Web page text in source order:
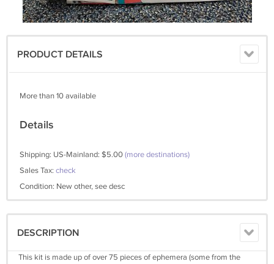
PRODUCT DETAILS
More than 10 available
Details
Shipping: US-Mainland: $5.00(more destinations)
Sales Tax: check
Condition: New other, see desc
DESCRIPTION
This kit is made up of over 75 pieces of ephemera (some from the